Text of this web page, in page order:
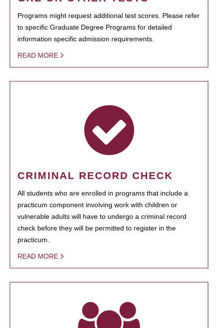
Programs might request additional test scores. Please refer
to specific Graduate Degree Programs for detailed
information specific admission requirements.
READ MORE
CRIMINAL RECORD CHECK
All students who are enrolled in programs that include a
practicum component involving work with children or
vulnerable adults will have to undergo a criminal record
check before they will be permitted to register in the
practicum.
READ MORE